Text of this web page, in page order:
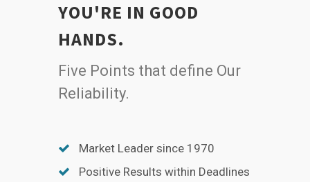
YOU'RE IN GOOD
HANDS.
Five Points that define Our
Reliability.
Market Leader since 1970
Positive Results within Deadlines